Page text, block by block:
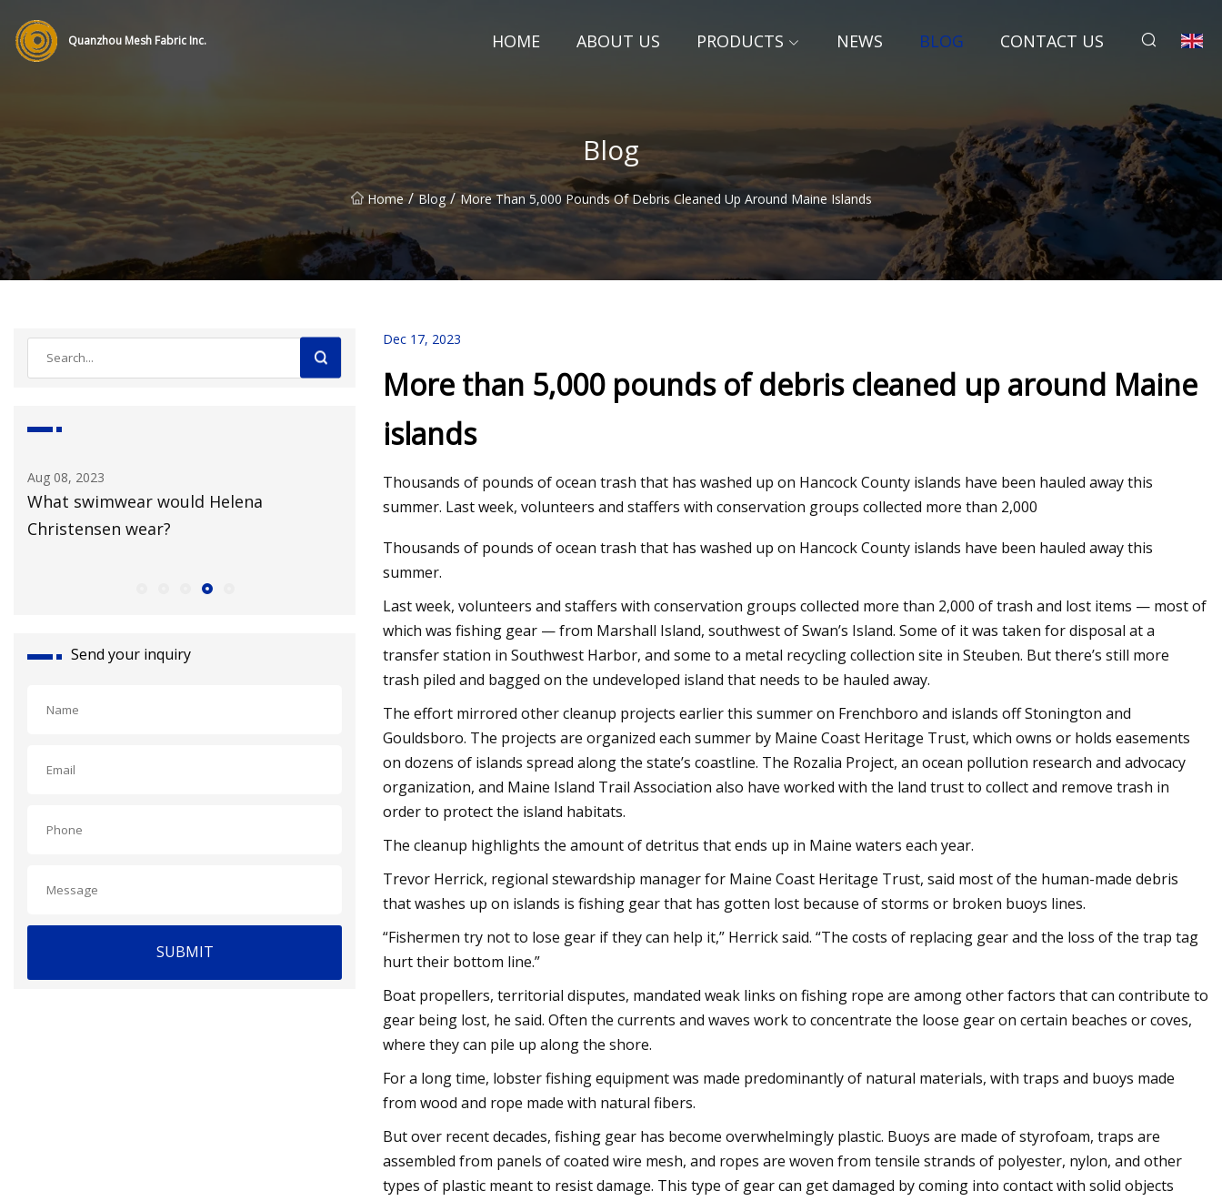
Quanzhou Mesh Fabric Inc. HOME ABOUT US PRODUCTS NEWS BLOG CONTACT US
Blog
Home / Blog / More Than 5,000 Pounds Of Debris Cleaned Up Around Maine Islands
Broadway Blues: Adidas launches FW23
New York Collection
Aug 23, 2023
Trapped baby birds rescued from
plaza
Send your inquiry
SUBMIT
Dec 17, 2023
More than 5,000 pounds of debris cleaned up around Maine
islands
Thousands of pounds of ocean trash that has washed up on Hancock County islands have been hauled away this
summer. Last week, volunteers and staffers with conservation groups collected more than 2,000
Thousands of pounds of ocean trash that has washed up on Hancock County islands have been hauled away this
summer.
Last week, volunteers and staffers with conservation groups collected more than 2,000 of trash and lost items — most of
which was fishing gear — from Marshall Island, southwest of Swan’s Island. Some of it was taken for disposal at a
transfer station in Southwest Harbor, and some to a metal recycling collection site in Steuben. But there’s still more
trash piled and bagged on the undeveloped island that needs to be hauled away.
The effort mirrored other cleanup projects earlier this summer on Frenchboro and islands off Stonington and
Gouldsboro. The projects are organized each summer by Maine Coast Heritage Trust, which owns or holds easements
on dozens of islands spread along the state’s coastline. The Rozalia Project, an ocean pollution research and advocacy
organization, and Maine Island Trail Association also have worked with the land trust to collect and remove trash in
order to protect the island habitats.
The cleanup highlights the amount of detritus that ends up in Maine waters each year.
Trevor Herrick, regional stewardship manager for Maine Coast Heritage Trust, said most of the human-made debris
that washes up on islands is fishing gear that has gotten lost because of storms or broken buoys lines.
“Fishermen try not to lose gear if they can help it,” Herrick said. “The costs of replacing gear and the loss of the trap tag
hurt their bottom line.”
Boat propellers, territorial disputes, mandated weak links on fishing rope are among other factors that can contribute to
gear being lost, he said. Often the currents and waves work to concentrate the loose gear on certain beaches or coves,
where they can pile up along the shore.
For a long time, lobster fishing equipment was made predominantly of natural materials, with traps and buoys made
from wood and rope made with natural fibers.
But over recent decades, fishing gear has become overwhelmingly plastic. Buoys are made of styrofoam, traps are
assembled from panels of coated wire mesh, and ropes are woven from tensile strands of polyester, nylon, and other
types of plastic meant to resist damage. This type of gear can get damaged by coming into contact with solid objects